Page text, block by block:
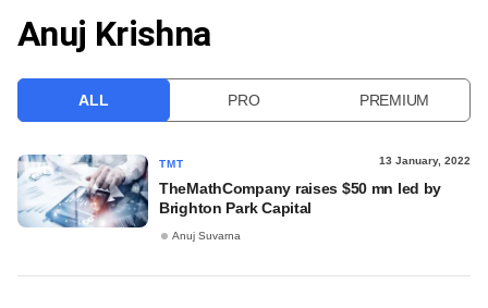
VCC INTELLIGENCE
Anuj Krishna
ALL PRO PREMIUM
TMT 13 January, 2022
TheMathCompany raises $50 mn led by
Brighton Park Capital
Anuj Suvarna